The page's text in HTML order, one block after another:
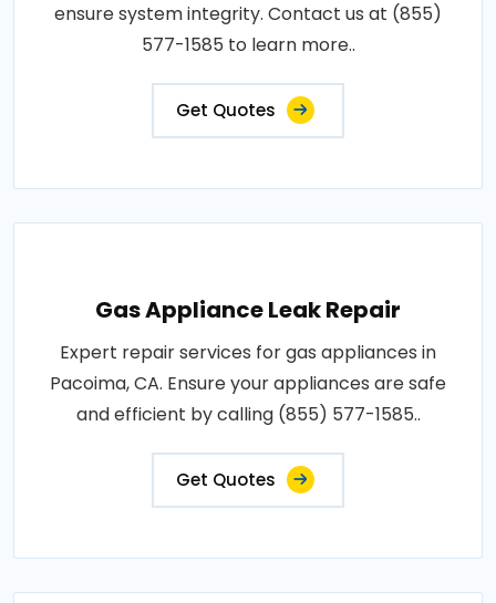
ensure system integrity. Contact us at (855)
577-1585 to learn more..
Get Quotes
Gas Appliance Leak Repair
Expert repair services for gas appliances in
Pacoima, CA. Ensure your appliances are safe
and efficient by calling (855) 577-1585..
Get Quotes